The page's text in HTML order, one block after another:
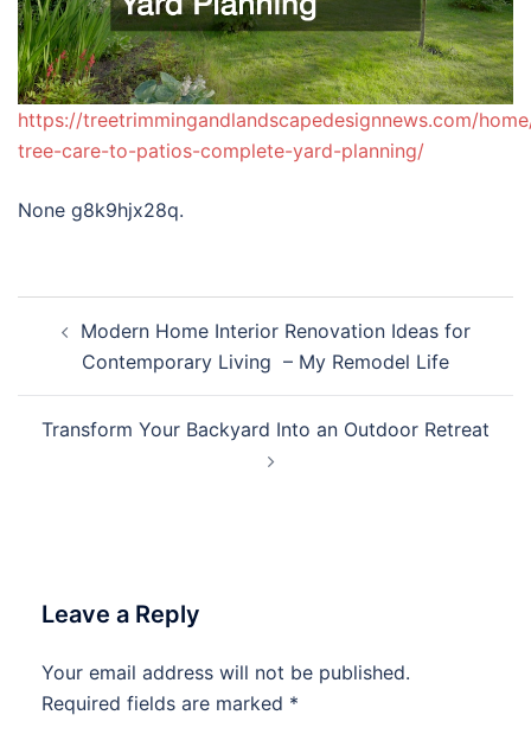
https://treetrimmingandlandscapedesignnews.com/
tree-care-to-patios-complete-yard-planning/
None g8k9hjx28q.
navigation
Modern Home Interior Renovation Ideas for
Contemporary Living – My Remodel Life
Transform Your Backyard Into an Outdoor Retreat
Leave a Reply
Your email address will not be published.
Required fields are marked *